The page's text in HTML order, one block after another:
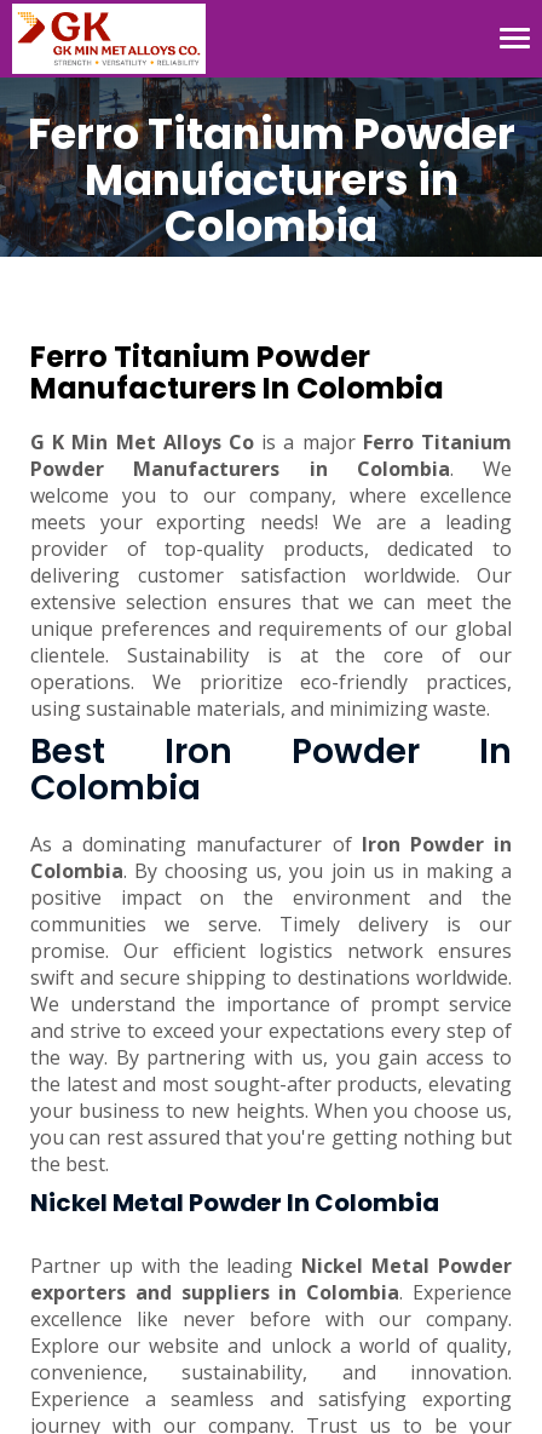
Ferro Titanium Powder
Manufacturers in
Colombia
Ferro Titanium Powder
Manufacturers In Colombia
G K Min Met Alloys Co is a major Ferro Titanium
Powder Manufacturers in Colombia. We
welcome you to our company, where excellence
meets your exporting needs! We are a leading
provider of top-quality products, dedicated to
delivering customer satisfaction worldwide. Our
extensive selection ensures that we can meet the
unique preferences and requirements of our global
clientele. Sustainability is at the core of our
operations. We prioritize eco-friendly practices,
using sustainable materials, and minimizing waste.
Best Iron Powder In
Colombia
As a dominating manufacturer ofIron Powder in
Colombia. By choosing us, you join us in making a
positive impact on the environment and the
communities we serve. Timely delivery is our
promise. Our efficient logistics network ensures
swift and secure shipping to destinations worldwide.
We understand the importance of prompt service
and strive to exceed your expectations every step of
the way. By partnering with us, you gain access to
the latest and most sought-after products, elevating
your business to new heights. When you choose us,
you can rest assured that you're getting nothing but
the best.
Nickel Metal Powder In Colombia
Partner up with the leading Nickel Metal Powder
exporters and suppliers in Colombia. Experience
excellence like never before with our company.
Explore our website and unlock a world of quality,
convenience, sustainability, and innovation.
Experience a seamless and satisfying exporting
journey with our company. Trust us to be your